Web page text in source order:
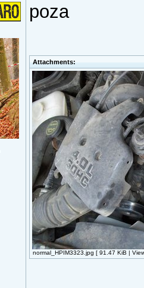
poza
Attachments:
normal_HPIM3323.jpg [ 91.47 KiB |